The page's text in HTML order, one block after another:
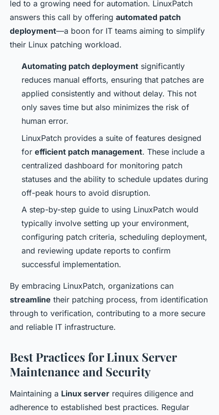
led to a growing need for automation. LinuxPatch
answers this call by offering automated patch
deployment—a boon for IT teams aiming to simplify
their Linux patching workload.
Automating patch deployment significantly
reduces manual efforts, ensuring that patches are
applied consistently and without delay. This not
only saves time but also minimizes the risk of
human error.
LinuxPatch provides a suite of features designed
for efficient patch management. These include a
centralized dashboard for monitoring patch
statuses and the ability to schedule updates during
off-peak hours to avoid disruption.
A step-by-step guide to using LinuxPatch would
typically involve setting up your environment,
configuring patch criteria, scheduling deployment,
and reviewing update reports to confirm
successful implementation.
By embracing LinuxPatch, organizations can
streamline their patching process, from identification
through to verification, contributing to a more secure
and reliable IT infrastructure.
Best Practices for Linux Server
Maintenance and Security
Maintaining a Linux server requires diligence and
adherence to established best practices. Regular